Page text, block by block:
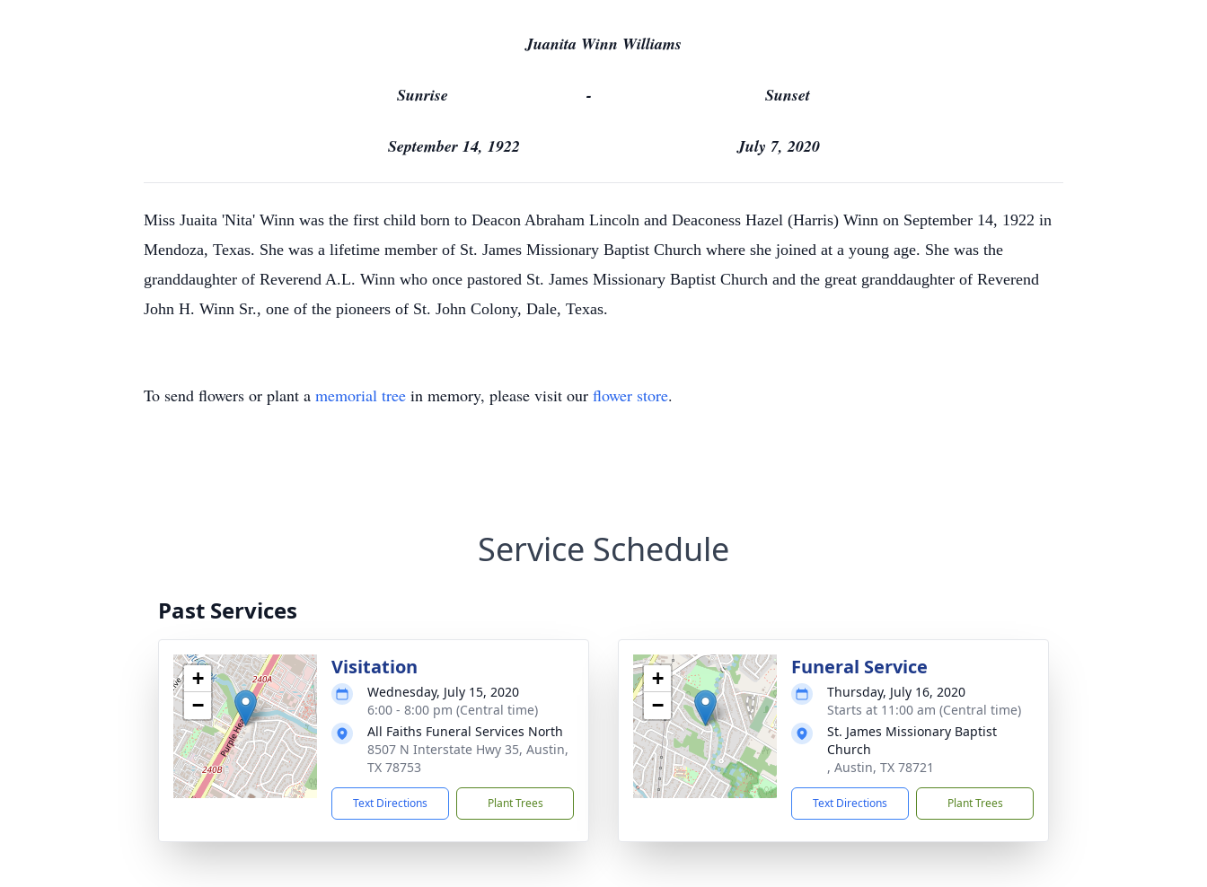
Juanita Winn Williams
Sunrise - Sunset
September 14, 1922 July 7, 2020
Miss Juaita 'Nita' Winn was the first child born to Deacon Abraham Lincoln and Deaconess Hazel (Harris) Winn on September 14, 1922 in
Mendoza, Texas. She was a lifetime member of St. James Missionary Baptist Church where she joined at a young age. She was the
granddaughter of Reverend A.L. Winn who once pastored St. James Missionary Baptist Church and the great granddaughter of Reverend
John H. Winn Sr., one of the pioneers of St. John Colony, Dale, Texas.
To send flowers or plant a memorial tree in memory, please visit our flower store.
Service Schedule
Past Services
+
−
Visitation
Wednesday, July 15, 2020
6:00 - 8:00 pm (Central time)
All Faiths Funeral Services North
8507 N Interstate Hwy 35, Austin,
TX 78753
Text Directions Plant Trees
+
−
Funeral Service
Thursday, July 16, 2020
Starts at 11:00 am (Central time)
St. James Missionary Baptist
Church
, Austin, TX 78721
Text Directions Plant Trees